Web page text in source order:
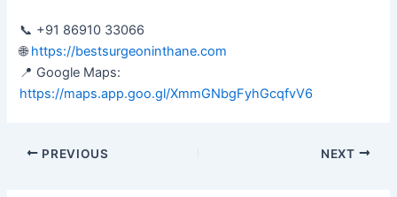
📞 +91 86910 33066
🌐https://bestsurgeoninthane.com
📍 Google Maps:
https://maps.app.goo.gl/XmmGNbgFyhGcqfvV6
PREVIOUS NEXT